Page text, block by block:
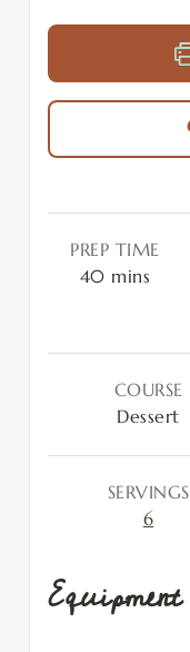
PREP TIME
40 mins
COURSE
Dessert
SERVINGS
6
Equipment